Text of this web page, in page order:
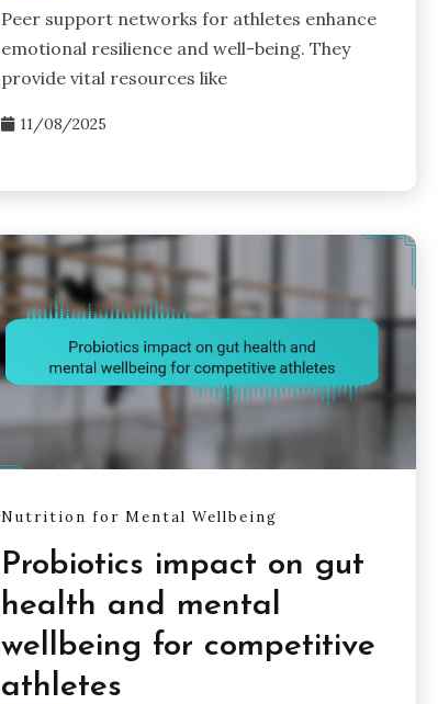
Peer support networks for athletes enhance
emotional resilience and well-being. They
provide vital resources like
11/08/2025
Nutrition for Mental Wellbeing
Probiotics impact on gut
health and mental
wellbeing for competitive
athletes